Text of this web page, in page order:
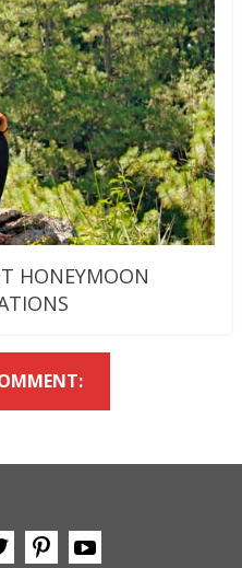
HONEYMOON